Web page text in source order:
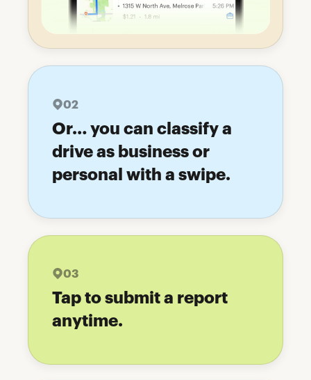
02
Or… you can classify a
drive as business or
personal with a swipe.
03
Tap to submit a report
anytime.